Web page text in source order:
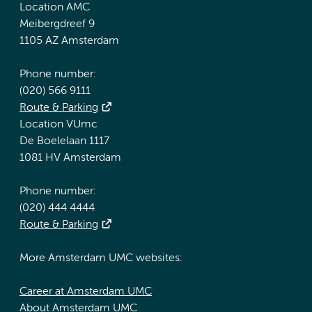
Location AMC
Meibergdreef 9
1105 AZ Amsterdam
Phone number:
(020) 566 9111
Route & Parking
Location VUmc
De Boelelaan 1117
1081 HV Amsterdam
Phone number:
(020) 444 4444
Route & Parking
More Amsterdam UMC websites:
Career at Amsterdam UMC
About Amsterdam UMC